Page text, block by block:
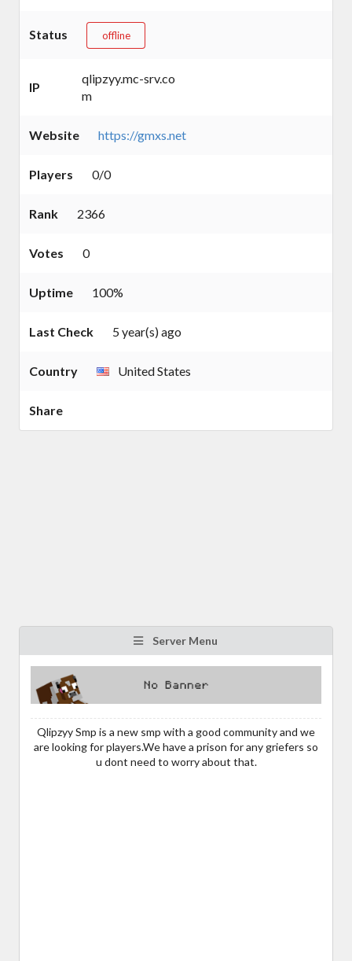
Status offline
IP
qlipzyy.mc-srv.co
m
Website https://gmxs.net
Players 0/0
Rank 2366
Votes 0
Uptime 100%
Last Check 5 year(s) ago
Country United States
Share
Server Menu
Qlipzyy Smp is a new smp with a good community and we
are looking for players.We have a prison for any griefers so
u dont need to worry about that.